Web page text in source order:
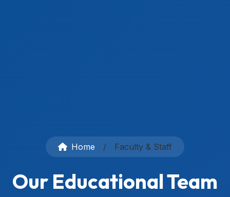
Home / Faculty & Staff
Our Educational Team